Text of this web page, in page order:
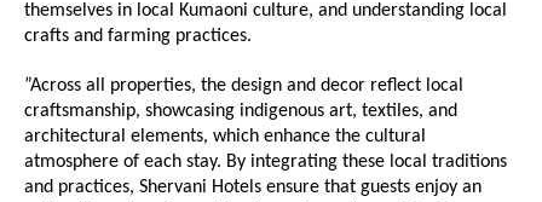
themselves in local Kumaoni culture, and understanding local
crafts and farming practices.
”Across all properties, the design and decor reflect local
craftsmanship, showcasing indigenous art, textiles, and
architectural elements, which enhance the cultural
atmosphere of each stay. By integrating these local traditions
and practices, Shervani Hotels ensure that guests enjoy an